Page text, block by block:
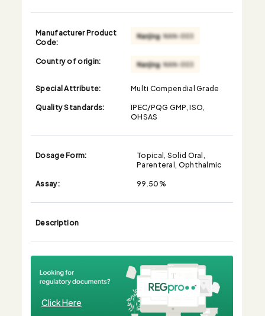
Manufacturer Product
Code:
Country of origin:
Special Attribute:
Multi Compendial Grade
Quality Standards:
IPEC/PQG GMP, ISO,
OHSAS
Dosage Form:
Topical, Solid Oral,
Parenteral, Ophthalmic
Assay:
99.50%
Description
Click Here